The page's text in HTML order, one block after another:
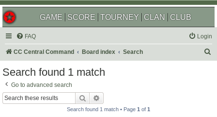
GAME SCORE TOURNEY CLAN CLUB
FAQ Login
CC Central Command Board index Search
Search found 1 match
Go to advanced search
Search
Search found 1 match • Page 1 of 1